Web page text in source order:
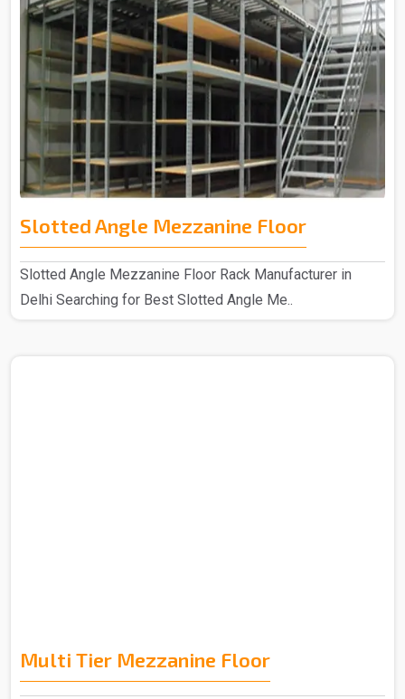
Slotted Angle Mezzanine Floor
Slotted Angle Mezzanine Floor Rack Manufacturer in
Delhi Searching for Best Slotted Angle Me..
Multi Tier Mezzanine Floor